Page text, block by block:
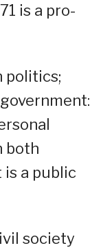
is a pro-
politics;
both
a public
society